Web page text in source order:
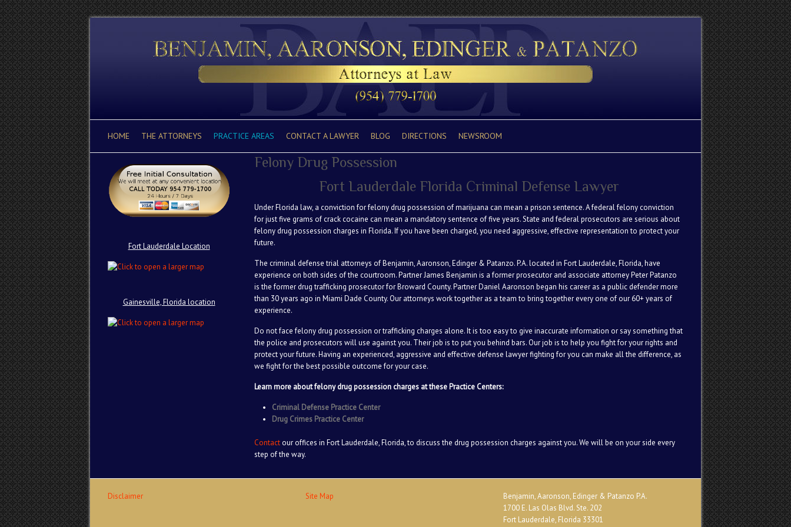
HOME THE ATTORNEYS PRACTICE AREAS CONTACT A LAWYER BLOG DIRECTIONS NEWSROOM
Felony Drug Possession
Fort Lauderdale Florida Criminal Defense Lawyer
Under Florida law, a conviction for felony drug possession of marijuana can mean a prison sentence. A federal felony conviction
for just five grams of crack cocaine can mean a mandatory sentence of five years. State and federal prosecutors are serious about
felony drug possession charges in Florida. If you have been charged, you need aggressive, effective representation to protect your
future.
The criminal defense trial attorneys of Benjamin, Aaronson, Edinger & Patanzo. P.A. located in Fort Lauderdale, Florida, have
experience on both sides of the courtroom. Partner James Benjamin is a former prosecutor and associate attorney Peter Patanzo
is the former drug trafficking prosecutor for Broward County. Partner Daniel Aaronson began his career as a public defender more
than 30 years ago in Miami Dade County. Our attorneys work together as a team to bring together every one of our 60+ years of
experience.
Do not face felony drug possession or trafficking charges alone. It is too easy to give inaccurate information or say something that
the police and prosecutors will use against you. Their job is to put you behind bars. Our job is to help you fight for your rights and
protect your future. Having an experienced, aggressive and effective defense lawyer fighting for you can make all the difference, as
we fight for the best possible outcome for your case.
Learn more about felony drug possession charges at these Practice Centers:
Criminal Defense Practice Center
Drug Crimes Practice Center
Contact our offices in Fort Lauderdale, Florida, to discuss the drug possession charges against you. We will be on your side every
step of the way.
Fort Lauderdale Location
Gainesville, Florida location
Disclaimer Site Map
Benjamin, Aaronson, Edinger & Patanzo P.A.
1700 E. Las Olas Blvd. Ste. 202
Fort Lauderdale, Florida 33301